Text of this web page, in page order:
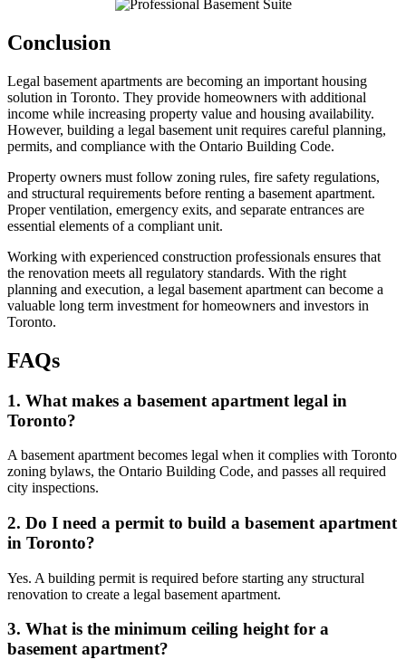
Conclusion
Legal basement apartments are becoming an important housing
solution in Toronto. They provide homeowners with additional
income while increasing property value and housing availability.
However, building a legal basement unit requires careful planning,
permits, and compliance with the Ontario Building Code.
Property owners must follow zoning rules, fire safety regulations,
and structural requirements before renting a basement apartment.
Proper ventilation, emergency exits, and separate entrances are
essential elements of a compliant unit.
Working with experienced construction professionals ensures that
the renovation meets all regulatory standards. With the right
planning and execution, a legal basement apartment can become a
valuable long term investment for homeowners and investors in
Toronto.
FAQs
1. What makes a basement apartment legal in
Toronto?
A basement apartment becomes legal when it complies with Toronto
zoning bylaws, the Ontario Building Code, and passes all required
city inspections.
2. Do I need a permit to build a basement apartment
in Toronto?
Yes. A building permit is required before starting any structural
renovation to create a legal basement apartment.
3. What is the minimum ceiling height for a
basement apartment?